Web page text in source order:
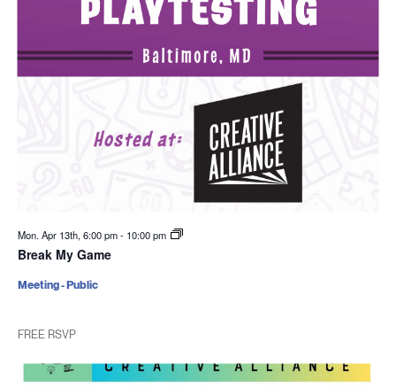
Mon. Apr 13th, 6:00 pm- 10:00 pm
Break My Game
FREE RSVP
Meeting - Public